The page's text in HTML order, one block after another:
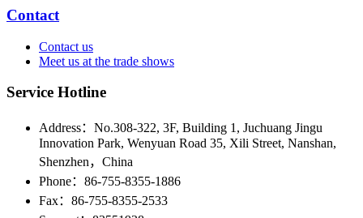
Contact
Contact us
Meet us at the trade shows
Service Hotline
Address：No.308-322, 3F, Building 1, Juchuang Jingu
Innovation Park, Wenyuan Road 35, Xili Street, Nanshan,
Shenzhen，China
Phone：86-755-8355-1886
Fax：86-755-8355-2533